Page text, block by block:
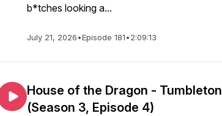
b*tches looking a...
July 21, 2026•Episode 181•2:09:13
House of the Dragon - Tumbleton
(Season 3, Episode 4)